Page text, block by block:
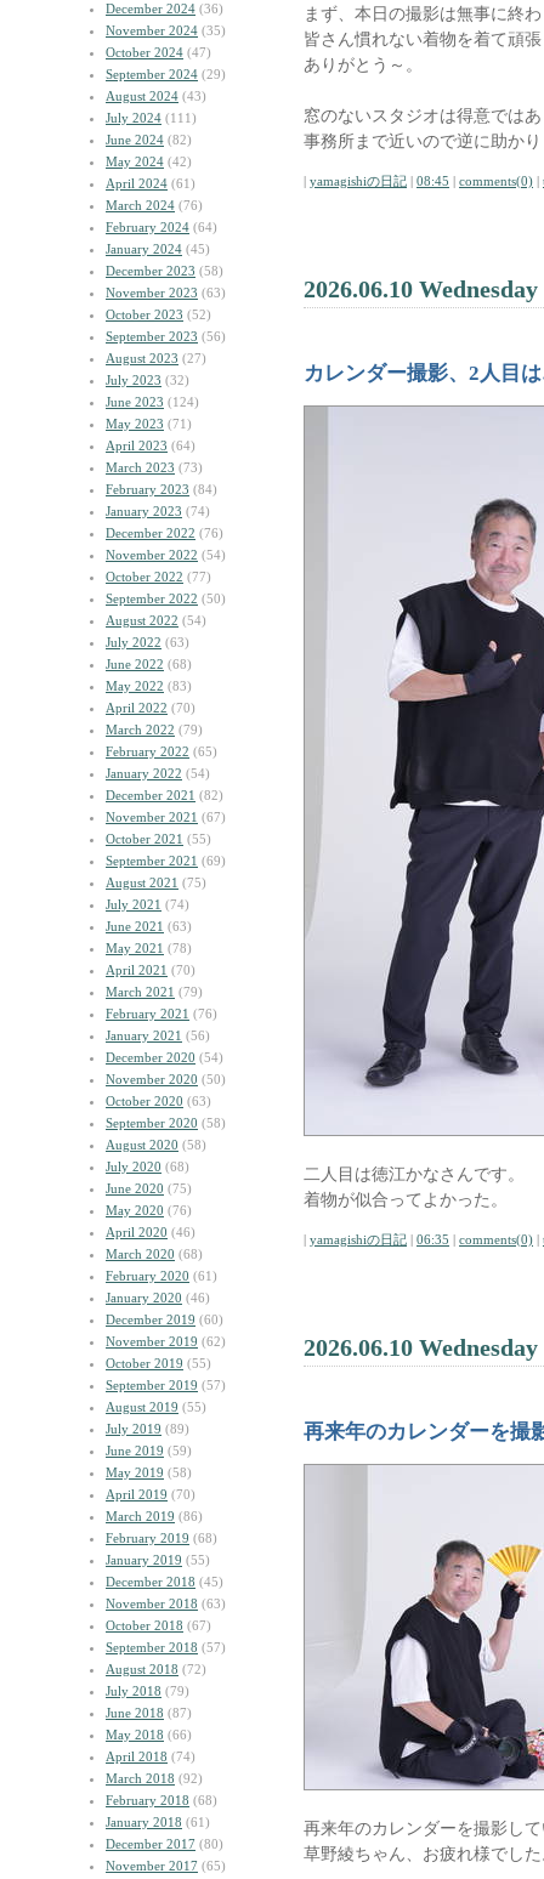
December 2024 (36)
November 2024 (35)
October 2024 (47)
September 2024 (29)
August 2024 (43)
July 2024 (111)
June 2024 (82)
May 2024 (42)
April 2024 (61)
March 2024 (76)
February 2024 (64)
January 2024 (45)
December 2023 (58)
November 2023 (63)
October 2023 (52)
September 2023 (56)
August 2023 (27)
July 2023 (32)
June 2023 (124)
May 2023 (71)
April 2023 (64)
March 2023 (73)
February 2023 (84)
January 2023 (74)
December 2022 (76)
November 2022 (54)
October 2022 (77)
September 2022 (50)
August 2022 (54)
July 2022 (63)
June 2022 (68)
May 2022 (83)
April 2022 (70)
March 2022 (79)
February 2022 (65)
January 2022 (54)
December 2021 (82)
November 2021 (67)
October 2021 (55)
September 2021 (69)
August 2021 (75)
July 2021 (74)
June 2021 (63)
May 2021 (78)
April 2021 (70)
March 2021 (79)
February 2021 (76)
January 2021 (56)
December 2020 (54)
November 2020 (50)
October 2020 (63)
September 2020 (58)
August 2020 (58)
July 2020 (68)
June 2020 (75)
May 2020 (76)
April 2020 (46)
March 2020 (68)
February 2020 (61)
January 2020 (46)
December 2019 (60)
November 2019 (62)
October 2019 (55)
September 2019 (57)
August 2019 (55)
July 2019 (89)
June 2019 (59)
May 2019 (58)
April 2019 (70)
March 2019 (86)
February 2019 (68)
January 2019 (55)
December 2018 (45)
November 2018 (63)
October 2018 (67)
September 2018 (57)
August 2018 (72)
July 2018 (79)
June 2018 (87)
May 2018 (66)
April 2018 (74)
March 2018 (92)
February 2018 (68)
January 2018 (61)
December 2017 (80)
November 2017 (65)
まず、本日の撮影は無事に終
皆さん慣れない着物を着て頑
ありがとう～。
窓のないスタジオは得意では
事務所まで近いので逆に助か
| yamagishiの日記 | 08:45 | comments(0) |
2026.06.10 Wednesday
カレンダー撮影、2人目
二人目は徳江かなさんです。
着物が似合ってよかった。
| yamagishiの日記 | 06:35 | comments(0) |
2026.06.10 Wednesday
再来年のカレンダーを撮
再来年のカレンダーを撮影し
草野綾ちゃん、お疲れ様でし